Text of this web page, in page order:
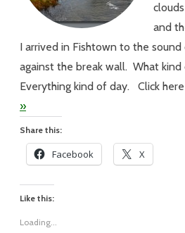
and
I arrived in Fishtown to the
against the break wall. What kind
Everything kind of day. Click
»
Share this:
Facebook X
Like this:
Loading...